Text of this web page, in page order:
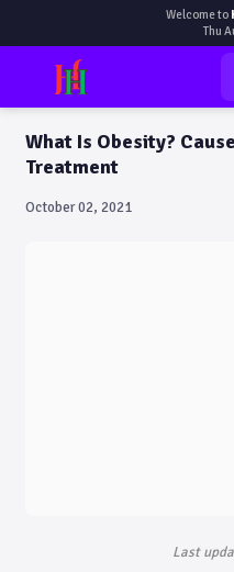
Welcome to
Thu
What Is Obesity?
Treatment
October 02, 2021
Last